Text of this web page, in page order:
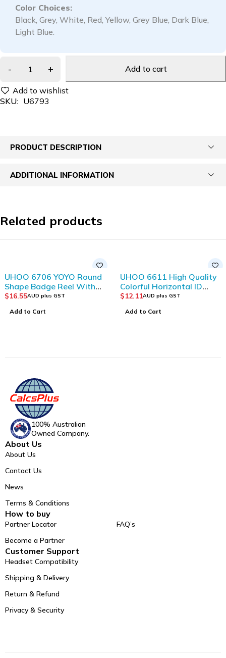
Color Choices:
Black, Grey, White, Red, Yellow, Grey Blue, Dark Blue,
Light Blue.
Add to cart
SKU: U6793
PRODUCT DESCRIPTION
ADDITIONAL INFORMATION
Related products
UHOO 6706 YOYO Round
Shape Badge Reel With
Badge Holder Clips
$16.55AUD plus GST
Add to Cart
UHOO 6611 High Quality
Colorful Horizontal ID
Card Holder(12pcs/box)
$12.11AUD plus GST
Add to Cart
100% Australian
Owned Company.
About Us
About Us
Contact Us
News
Terms & Conditions
How to buy
Partner Locator
Become a Partner
FAQ’s
Customer Support
Headset Compatibility
Shipping & Delivery
Return & Refund
Privacy & Security